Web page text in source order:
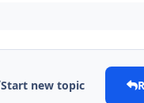
Start new topic